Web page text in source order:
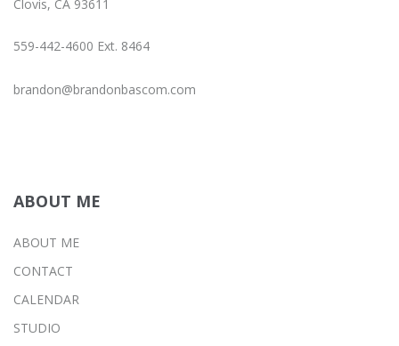
Clovis, CA 93611
559-442-4600 Ext. 8464
brandon@brandonbascom.com
ABOUT ME
ABOUT ME
CONTACT
CALENDAR
STUDIO